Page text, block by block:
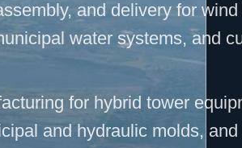
and delivery for wind
water systems, and
for hybrid tower
and hydraulic molds,